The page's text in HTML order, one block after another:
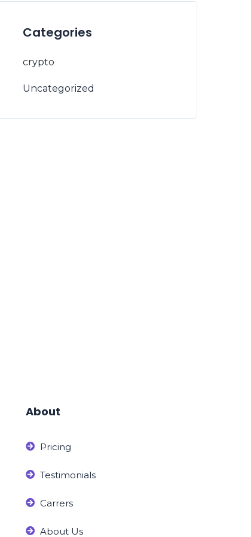
Categories
crypto
Uncategorized
About
Pricing
Testimonials
Carrers
About Us